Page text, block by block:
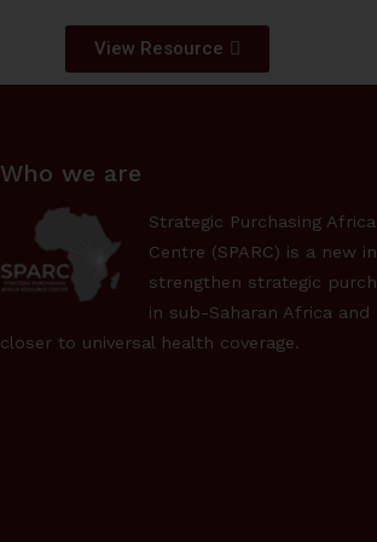
View Resource
Who we are
Strategic Purchasing
Centre (SPARC) is a new
strengthen strategic
in sub-Saharan Africa and
closer to universal health coverage.